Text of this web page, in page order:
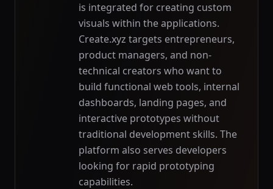
is integrated for creating custom
visuals within the applications.
Create.xyz targets entrepreneurs,
product managers, and non-
technical creators who want to
build functional web tools, internal
dashboards, landing pages, and
interactive prototypes without
traditional development skills. The
platform also serves developers
looking for rapid prototyping
capabilities.